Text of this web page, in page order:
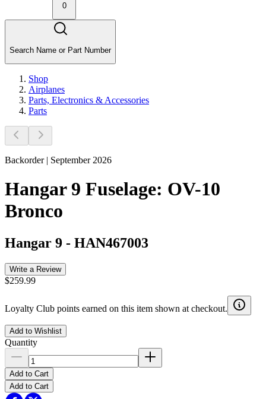
0
Search Name or Part Number
Shop
Airplanes
Parts, Electronics & Accessories
Parts
Backorder | September 2026
Hangar 9 Fuselage: OV-10
Bronco
Hangar 9 - HAN467003
Write a Review
$259.99
Loyalty Club points earned on this item shown at checkout.
Add to Wishlist
Quantity
Add to Cart
Add to Cart